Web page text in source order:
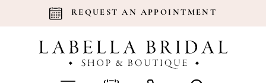
REQUEST AN APPOINTMENT